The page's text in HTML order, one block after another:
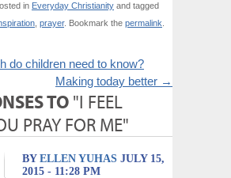
in Everyday Christianity and tagged
prayer. Bookmark the permalink
do children need to know?
Making today better →
TO "I FEEL
PRAY FOR ME"
BY ELLEN YUHAS JULY 15,
2015 - 11:28 PM